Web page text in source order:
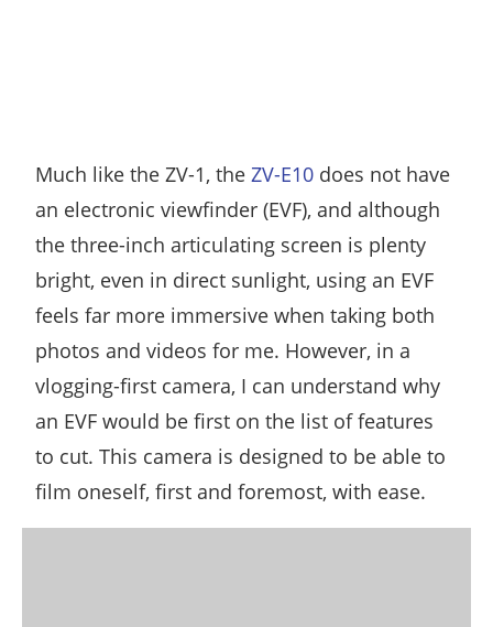
Much like the ZV-1, the ZV-E10 does not have
an electronic viewfinder (EVF), and although
the three-inch articulating screen is plenty
bright, even in direct sunlight, using an EVF
feels far more immersive when taking both
photos and videos for me. However, in a
vlogging-first camera, I can understand why
an EVF would be first on the list of features
to cut. This camera is designed to be able to
film oneself, first and foremost, with ease.